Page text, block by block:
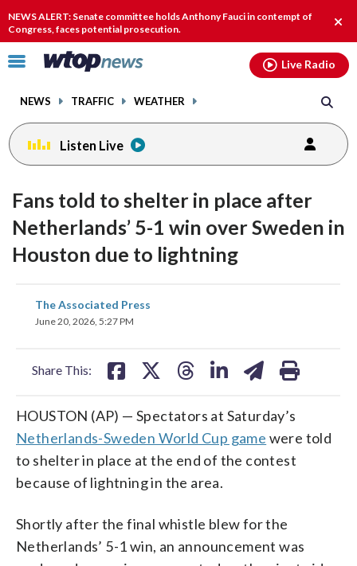
NEWS ALERT: Senate committee holds Anthony Fauci in contempt of
Congress, faces potential prosecution.
Click
toggle
menu.
NEWS TRAFFIC WEATHER
Live Radio
Listen Live
Fans told to shelter in place after
Netherlands’ 5-1 win over Sweden in
Houston due to lightning
The Associated Press
June 20, 2026, 5:27 PM
Share This:
share
on
HOUSTON (AP) — Spectators at Saturday’s
Netherlands-Sweden World Cup game were told
to shelter in place at the end of the contest
because of lightning in the area.
Shortly after the final whistle blew for the
Netherlands’ 5-1 win, an announcement was